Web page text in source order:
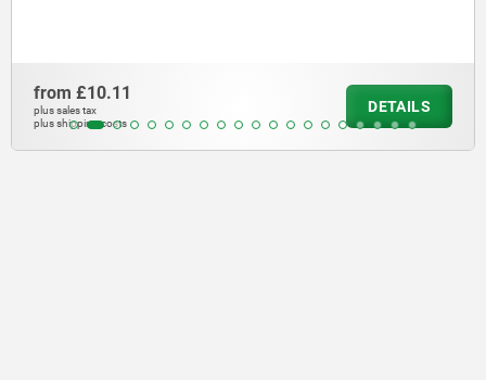
from £10.11
plus sales tax
plus shipping costs
DETAILS